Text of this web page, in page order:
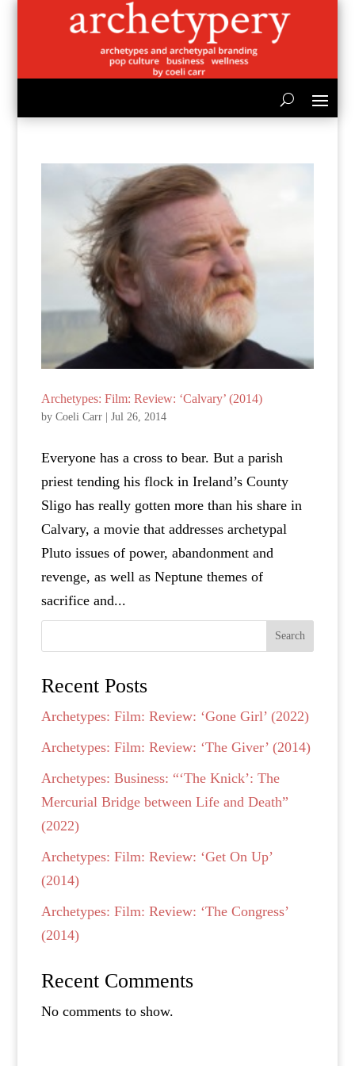
Archetypes: Film: Review: ‘Calvary’ (2014)
byCoeli Carr |Jul 26, 2014
Everyone has a cross to bear. But a parish
priest tending his flock in Ireland’s County
Sligo has really gotten more than his share in
Calvary, a movie that addresses archetypal
Pluto issues of power, abandonment and
revenge, as well as Neptune themes of
sacrifice and...
Search
Recent Posts
Archetypes: Film: Review: ‘Gone Girl’ (2022)
Archetypes: Film: Review: ‘The Giver’ (2014)
Archetypes: Business: “‘The Knick’: The
Mercurial Bridge between Life and Death”
(2022)
Archetypes: Film: Review: ‘Get On Up’
(2014)
Archetypes: Film: Review: ‘The Congress’
(2014)
Recent Comments
No comments to show.